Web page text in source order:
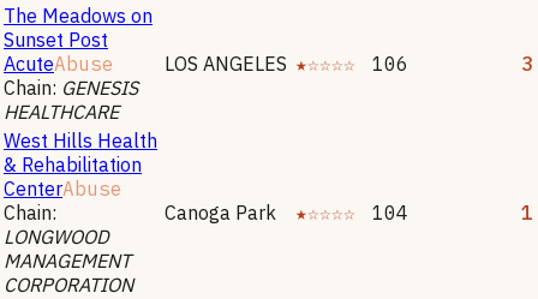
The Meadows on
Sunset Post
AcuteAbuse
Chain: GENESIS
HEALTHCARE
LOS ANGELES ★☆☆☆☆ 106 3
West Hills Health
& Rehabilitation
CenterAbuse
Chain:
LONGWOOD
MANAGEMENT
CORPORATION
Canoga Park ★☆☆☆☆ 104 1